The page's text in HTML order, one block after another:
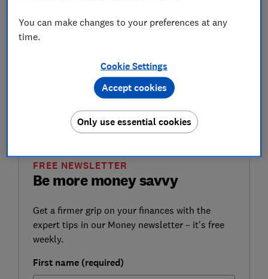
combination of complex rules about women's
entitlement under the old pension system and
Here, Which? explains why some women aren't
can claim your money back if you're eligible.
Be more money savvy
FREE NEWSLETTER
Get a firmer grip on your finances with the
expert tips in our Money newsletter – it's free
weekly.
First name (required)
You can make changes to your preferences at any
time.
Cookie Settings
Only use essential cookies
Accept cookies